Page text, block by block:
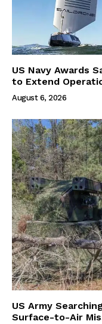
US Navy Awards
to Extend
August 6, 2026
US Army
Surface-to-Air